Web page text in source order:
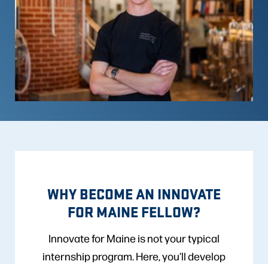
WHY BECOME AN INNOVATE
FOR MAINE FELLOW?
Innovate for Maine is not your typical
internship program. Here, you’ll develop